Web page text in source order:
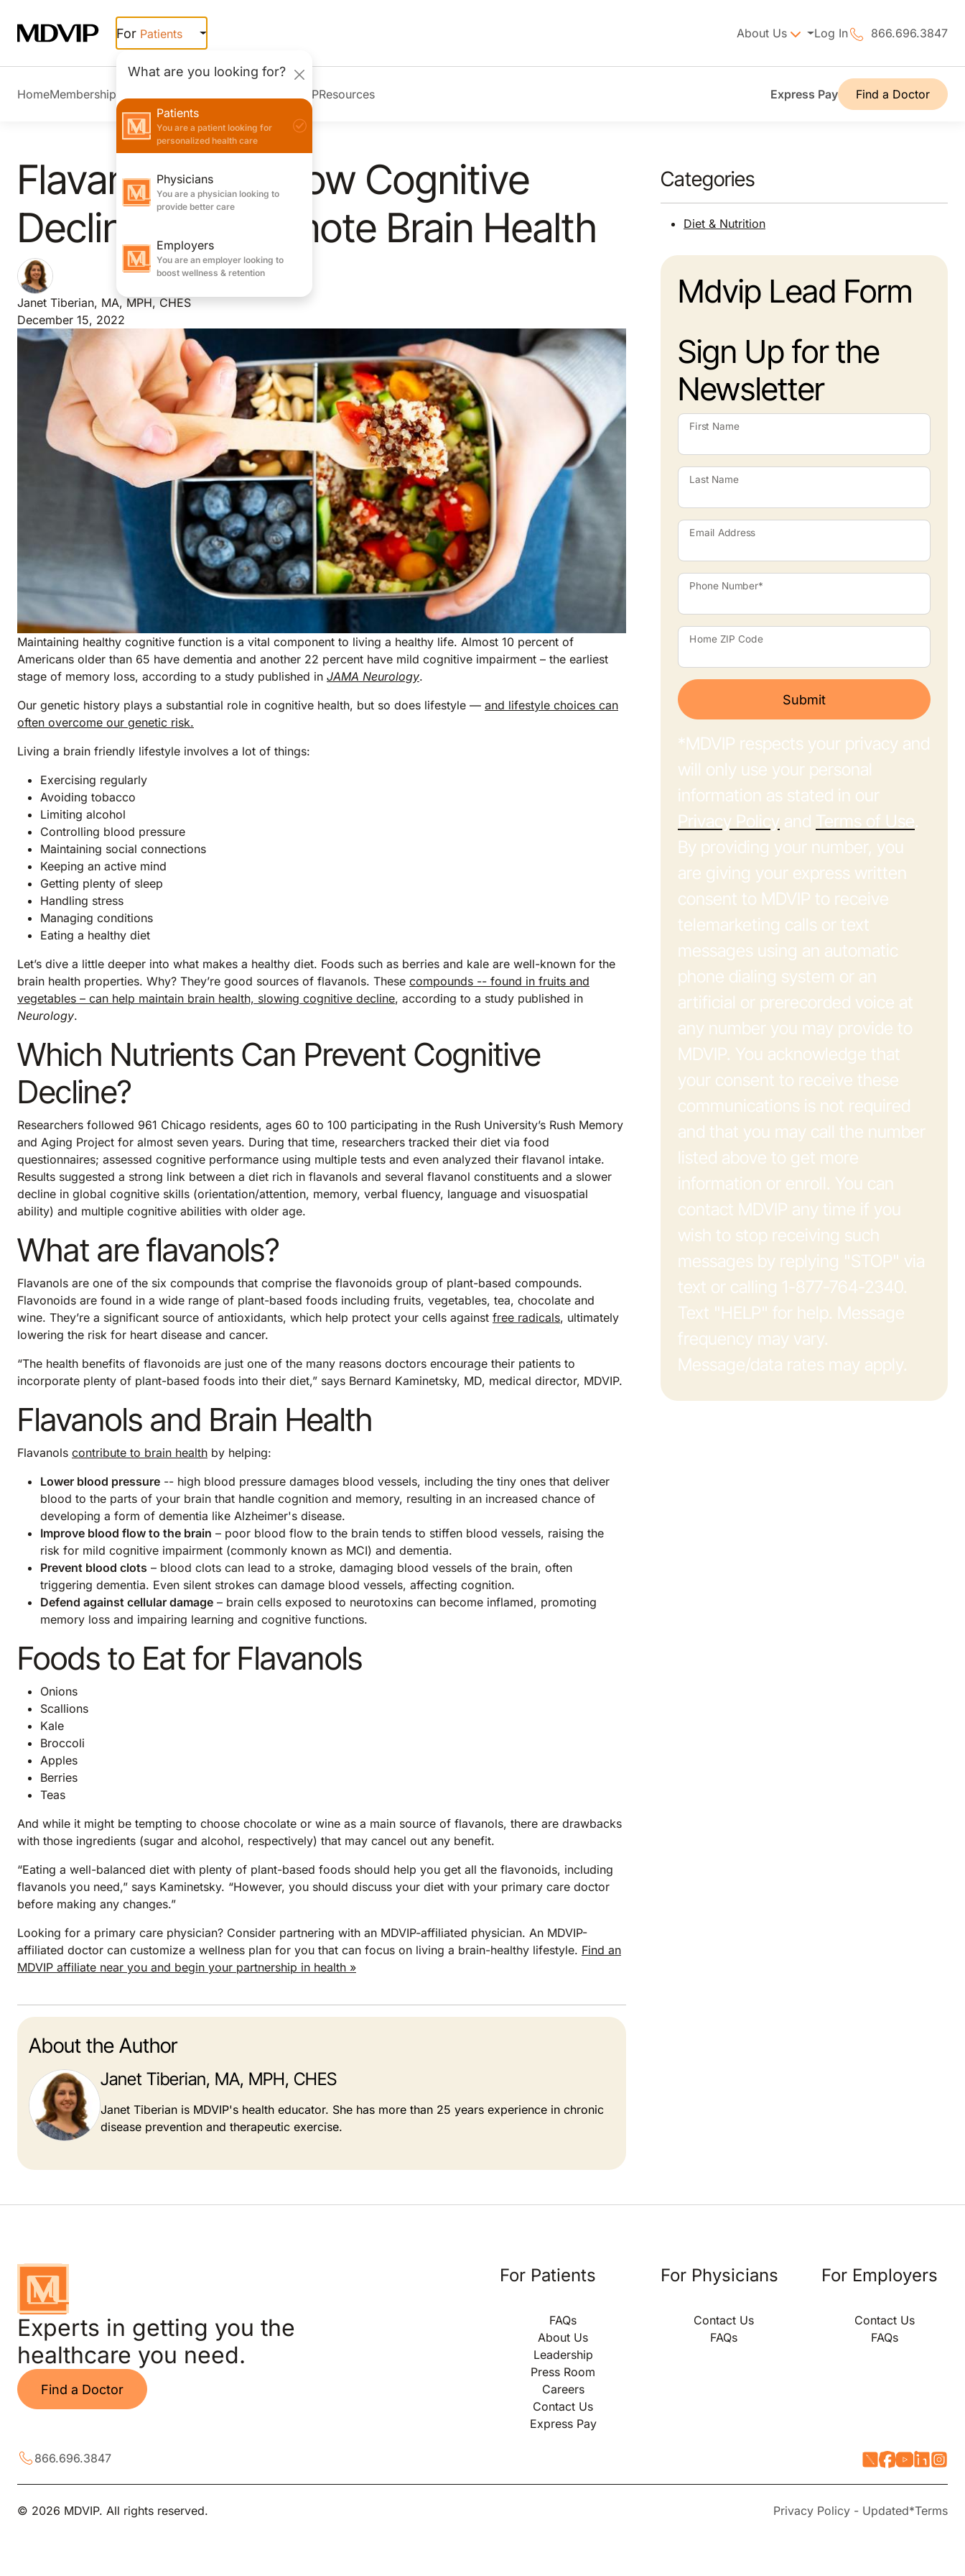
For Patients
What are you looking for?
Patients
You are a patient looking for
personalized health care
Physicians
You are a physician looking to
provide better care
Employers
You are an employer looking to
boost wellness & retention
About Us Log In 866.696.3847
HomeMembership Overview Join MDVIPResources Express Pay Find a Doctor
Flavanols May Slow Cognitive
Decline and Promote Brain Health
Janet Tiberian, MA, MPH, CHES
December 15, 2022
Maintaining healthy cognitive function is a vital component to living a healthy life. Almost 10 percent of
Americans older than 65 have dementia and another 22 percent have mild cognitive impairment – the earliest
stage of memory loss, according to a study published in JAMA Neurology.
Our genetic history plays a substantial role in cognitive health, but so does lifestyle — and lifestyle choices can
often overcome our genetic risk.
Living a brain friendly lifestyle involves a lot of things:
Exercising regularly
Avoiding tobacco
Limiting alcohol
Controlling blood pressure
Maintaining social connections
Keeping an active mind
Getting plenty of sleep
Handling stress
Managing conditions
Eating a healthy diet
Let’s dive a little deeper into what makes a healthy diet. Foods such as berries and kale are well-known for the
brain health properties. Why? They’re good sources of flavanols. These compounds -- found in fruits and
vegetables – can help maintain brain health, slowing cognitive decline, according to a study published in
Neurology.
Which Nutrients Can Prevent Cognitive
Decline?
Researchers followed 961 Chicago residents, ages 60 to 100 participating in the Rush University’s Rush Memory
and Aging Project for almost seven years. During that time, researchers tracked their diet via food
questionnaires; assessed cognitive performance using multiple tests and even analyzed their flavanol intake.
Results suggested a strong link between a diet rich in flavanols and several flavanol constituents and a slower
decline in global cognitive skills (orientation/attention, memory, verbal fluency, language and visuospatial
ability) and multiple cognitive abilities with older age.
What are flavanols?
Flavanols are one of the six compounds that comprise the flavonoids group of plant-based compounds.
Flavonoids are found in a wide range of plant-based foods including fruits, vegetables, tea, chocolate and
wine. They’re a significant source of antioxidants, which help protect your cells against free radicals, ultimately
lowering the risk for heart disease and cancer.
“The health benefits of flavonoids are just one of the many reasons doctors encourage their patients to
incorporate plenty of plant-based foods into their diet,” says Bernard Kaminetsky, MD, medical director, MDVIP.
Flavanols and Brain Health
Flavanols contribute to brain health by helping:
Lower blood pressure -- high blood pressure damages blood vessels, including the tiny ones that deliver
blood to the parts of your brain that handle cognition and memory, resulting in an increased chance of
developing a form of dementia like Alzheimer's disease.
Improve blood flow to the brain – poor blood flow to the brain tends to stiffen blood vessels, raising the
risk for mild cognitive impairment (commonly known as MCI) and dementia.
Prevent blood clots – blood clots can lead to a stroke, damaging blood vessels of the brain, often
triggering dementia. Even silent strokes can damage blood vessels, affecting cognition.
Defend against cellular damage – brain cells exposed to neurotoxins can become inflamed, promoting
memory loss and impairing learning and cognitive functions.
Foods to Eat for Flavanols
Onions
Scallions
Kale
Broccoli
Apples
Berries
Teas
And while it might be tempting to choose chocolate or wine as a main source of flavanols, there are drawbacks
with those ingredients (sugar and alcohol, respectively) that may cancel out any benefit.
“Eating a well-balanced diet with plenty of plant-based foods should help you get all the flavonoids, including
flavanols you need,” says Kaminetsky. “However, you should discuss your diet with your primary care doctor
before making any changes.”
Looking for a primary care physician? Consider partnering with an MDVIP-affiliated physician. An MDVIP-
affiliated doctor can customize a wellness plan for you that can focus on living a brain-healthy lifestyle. Find an
MDVIP affiliate near you and begin your partnership in health »
About the Author
Janet Tiberian, MA, MPH, CHES
Janet Tiberian is MDVIP's health educator. She has more than 25 years experience in chronic
disease prevention and therapeutic exercise.
Categories
Diet & Nutrition
Mdvip Lead Form
Sign Up for the
Newsletter
First Name
Last Name
Email Address
Phone Number*
Home ZIP Code
Submit
*MDVIP respects your privacy and
will only use your personal
information as stated in our
Privacy Policy and Terms of Use.
By providing your number, you
are giving your express written
consent to MDVIP to receive
telemarketing calls or text
messages using an automatic
phone dialing system or an
artificial or prerecorded voice at
any number you may provide to
MDVIP. You acknowledge that
your consent to receive these
communications is not required
and that you may call the number
listed above to get more
information or enroll. You can
contact MDVIP any time if you
wish to stop receiving such
messages by replying "STOP" via
text or calling 1-877-764-2340.
Text "HELP" for help. Message
frequency may vary.
Message/data rates may apply.
Experts in getting you the
healthcare you need.
Find a Doctor
For Patients
FAQs
About Us
Leadership
Press Room
Careers
Contact Us
Express Pay
For Physicians
Contact Us
FAQs
For Employers
Contact Us
FAQs
866.696.3847
© 2026 MDVIP. All rights reserved. Privacy Policy - Updated*Terms